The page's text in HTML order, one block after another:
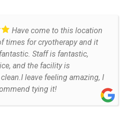
Have come to this location
times for cryotherapy and it
Staff is fantastic,
and the facility is
leave feeling amazing, I
tying it!